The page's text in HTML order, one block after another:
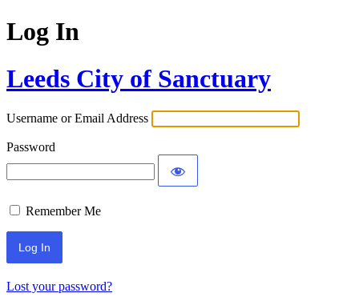
Log In
Leeds City of Sanctuary
Username or Email Address
Password
Remember Me
Lost your password?